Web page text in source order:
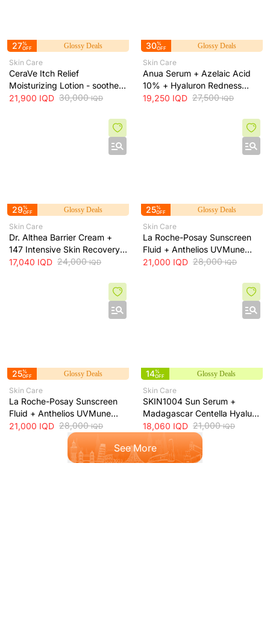
27%
OFF
Glossy Deals
Skin Care
CeraVe Itch Relief
Moisturizing Lotion - soothes
skin irritation and provides
21,900 IQD 30,000IQD
30%
OFF
Glossy Deals
Skin Care
Anua Serum + Azelaic Acid
10% + Hyaluron Redness
Soothing Serum + 30ml
19,250 IQD 27,500IQD
29%
OFF
Glossy Deals
Skin Care
Dr. Althea Barrier Cream +
147 Intensive Skin Recovery
& Moisture Barrier Cream +
17,040 IQD 24,000IQD
25%
OFF
Glossy Deals
Skin Care
La Roche-Posay Sunscreen
Fluid + Anthelios UVMune
400 SPF50+ Invisible Fluid +
21,000 IQD 28,000IQD
25%
OFF
Glossy Deals
Skin Care
La Roche-Posay Sunscreen
Fluid + Anthelios UVMune
400 Oil Control SPF50+
Mattifying Sunscreen + 50ml
21,000 IQD 28,000IQD
14%
OFF
Glossy Deals
Skin Care
SKIN1004 Sun Serum +
Madagascar Centella Hyalu-
Cica Water-Fit SPF50+ Sun
Protection + 50ml
18,060 IQD 21,000IQD
See More